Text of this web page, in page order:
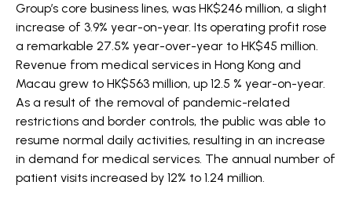
Group’s core business lines, was HK$246 million, a slight
increase of 3.9% year-on-year. Its operating profit rose
a remarkable 27.5% year-over-year to HK$45 million.
Revenue from medical services in Hong Kong and
Macau grew to HK$563 million, up 12.5 % year-on-year.
As a result of the removal of pandemic-related
restrictions and border controls, the public was able to
resume normal daily activities, resulting in an increase
in demand for medical services. The annual number of
patient visits increased by 12% to 1.24 million.